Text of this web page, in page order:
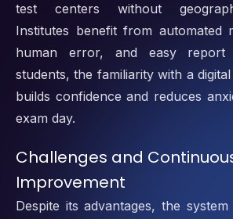
test centers without
Institutes benefit from automated
human error, and easy report
students, the familiarity with a
builds confidence and reduces
exam day.
Challenges and
Improvement
Despite its advantages, the